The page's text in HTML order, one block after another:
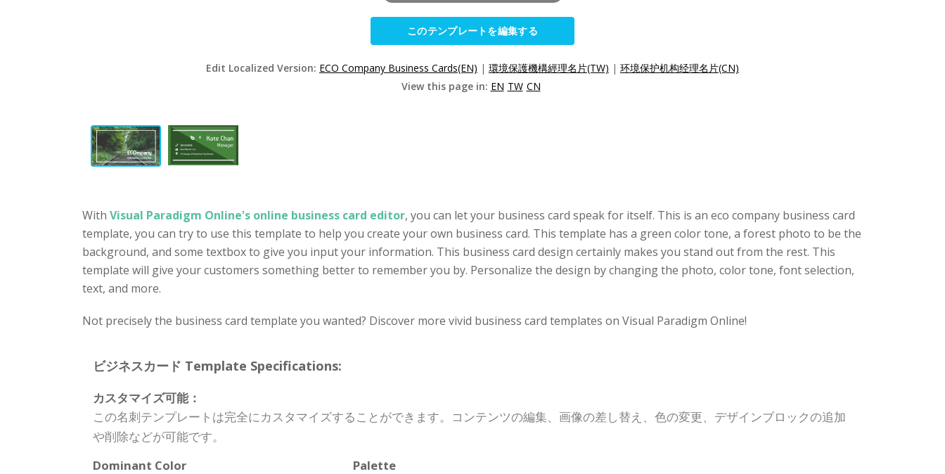
このテンプレートを編集する
Edit Localized Version: ECO Company Business Cards(EN) | 環境保護機構經理名片(TW) | 环境保护机构经理名片(CN)
View this page in: EN TW CN
With Visual Paradigm Online's online business card editor, you can let your business card speak for itself. This is an eco company business card
template, you can try to use this template to help you create your own business card. This template has a green color tone, a forest photo to be the
background, and some textbox to give you input your information. This business card design certainly makes you stand out from the rest. This
template will give your customers something better to remember you by. Personalize the design by changing the photo, color tone, font selection,
text, and more.
Not precisely the business card template you wanted? Discover more vivid business card templates on Visual Paradigm Online!
ビジネスカード Template Specifications:
カスタマイズ可能：
この名刺テンプレートは完全にカスタマイズすることができます。コンテンツの編集、画像の差し替え、色の変更、デザインブロックの追加
や削除などが可能です。
Dominant Color
Palette